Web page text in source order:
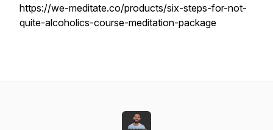
https://we-meditate.co/products/six-steps-for-not-
quite-alcoholics-course-meditation-package